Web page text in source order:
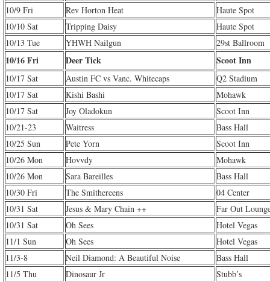
10/9 Fri
Rev Horton Heat
Haute Spot
10/10 Sat
Tripping Daisy
Haute Spot
10/13 Tue
YHWH Nailgun 29st Ballroom
10/16 Fri Deer Tick Scoot Inn
10/17 Sat Austin FC vs Vanc. Whitecaps
Q2 Stadium
10/17 Sat
Kishi Bashi
Mohawk
10/17 Sat
Joy Oladokun
Scoot Inn
10/21-23
Waitress
Bass Hall
10/25 Sun
Pete Yorn
Scoot Inn
10/26 Mon
Hovvdy
Mohawk
10/26 Mon
Sara Bareilles
Bass Hall
10/30 Fri
The Smithereens
04 Center
10/31 Sat
Jesus & Mary Chain ++
Far Out
10/31 Sat
Oh Sees
Hotel Vegas
11/1 Sun
Oh Sees
Hotel Vegas
11/3-8
Neil Diamond: A Beautiful Noise
Bass Hall
11/5 Thu
Dinosaur Jr Stubb’s